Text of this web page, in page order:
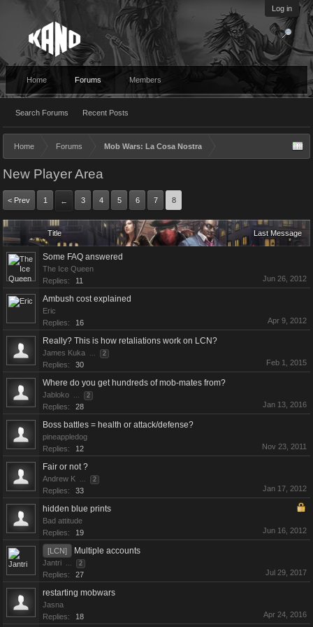
Log in
Home Forums
Search Forums Recent Posts
Members
Home Forums Mob Wars: La Cosa Nostra
New Player Area
< Prev 1 ← 3 4 5 6 7 8
Title Last Message
Some FAQ answered
The Ice Queen
Replies:
11 Jun 26, 2012
Ambush cost explained
Eric
Replies:
16 Apr 9, 2012
Really? This is how retaliations work on LCN?
James Kuka ... 2
Replies: 30 Feb 1, 2015
Where do you get hundreds of mob-mates from?
Jabloko ... 2
Replies: 28 Jan 13, 2016
Boss battles = health or attack/defense?
pineappledog
Replies:
12 Nov 23, 2011
Fair or not ?
Andrew K ... 2
Replies: 33 Jan 17, 2012
hidden blue prints
Bad attitude
Replies:
19 Jun 16, 2012
[LCN] Multiple accounts
Jantri ... 2
Replies: 27 Jul 29, 2017
restarting mobwars
Jasna
Replies:
18 Apr 24, 2016